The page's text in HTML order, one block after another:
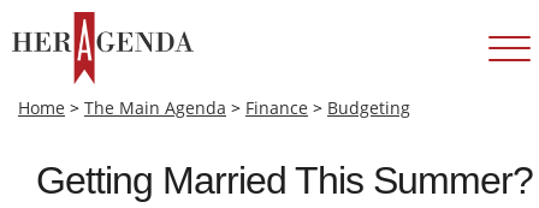
Home > The Main Agenda > Finance > Budgeting
Getting Married This Summer?